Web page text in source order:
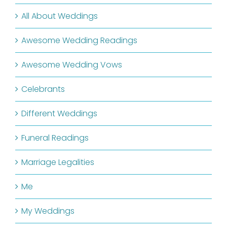
All About Weddings
Awesome Wedding Readings
Awesome Wedding Vows
Celebrants
Different Weddings
Funeral Readings
Marriage Legalities
Me
My Weddings